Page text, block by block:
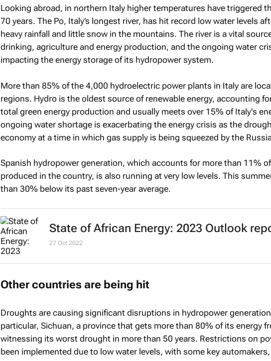
Looking abroad, in northern Italy higher temperatures have triggered
70 years. The Po, Italy’s longest river, has hit record low water levels
heavy rainfall and little snow in the mountains. The river is a vital
drinking, agriculture and energy production, and the ongoing water
impacting the energy storage of its hydropower system.
More than 85% of the 4,000 hydroelectric power plants in Italy are
regions. Hydro is the oldest source of renewable energy, accounting
total green energy production and usually meets over 15% of Italy's
ongoing water shortage is exacerbating the energy crisis as the
economy at a time in which gas supply is being squeezed by the
Spanish hydropower generation, which accounts for more than 11%
produced in the country, is also running at very low levels. This
than 30% below its past seven-year average.
State of African Energy: 2023 Outlook
27 Oct 2022
Other countries are being hit
Droughts are causing significant disruptions in hydropower
particular, Sichuan, a province that gets more than 80% of its energy
witnessing its worst drought in more than 50 years. Restrictions on
been implemented due to low water levels, with some key